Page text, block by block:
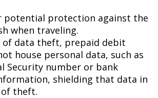
potential protection against the
when traveling.
of data theft, prepaid debit
house personal data, such as
Security number or bank
shielding that data in
theft.